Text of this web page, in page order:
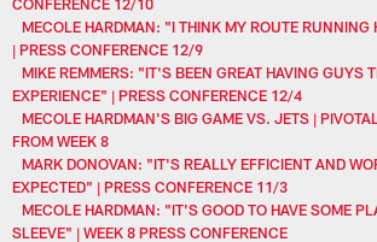
CONFERENCE 12/10
MECOLE HARDMAN: "I THINK MY ROUTE RUNNING
| PRESS CONFERENCE 12/9
MIKE REMMERS: "IT'S BEEN GREAT HAVING GUYS
EXPERIENCE" | PRESS CONFERENCE 12/4
MECOLE HARDMAN'S BIG GAME VS. JETS |
FROM WEEK 8
MARK DONOVAN: "IT'S REALLY EFFICIENT AND
EXPECTED" | PRESS CONFERENCE 11/3
MECOLE HARDMAN: "IT'S GOOD TO HAVE SOME
SLEEVE" | WEEK 8 PRESS CONFERENCE